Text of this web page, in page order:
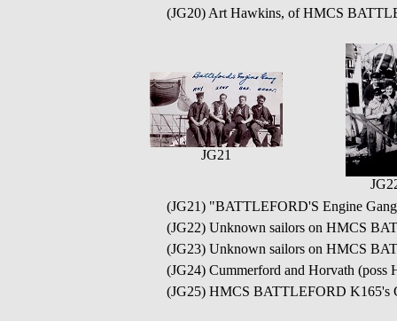
(JG20) Art Hawkins, of HMCS
JG21
(JG21) "BATTLEFORD'S Engine
(JG22) Unknown sailors on HMCS
(JG23) Unknown sailors on HMCS
(JG24) Cummerford and Horvath
(JG25) HMCS BATTLEFORD K165's